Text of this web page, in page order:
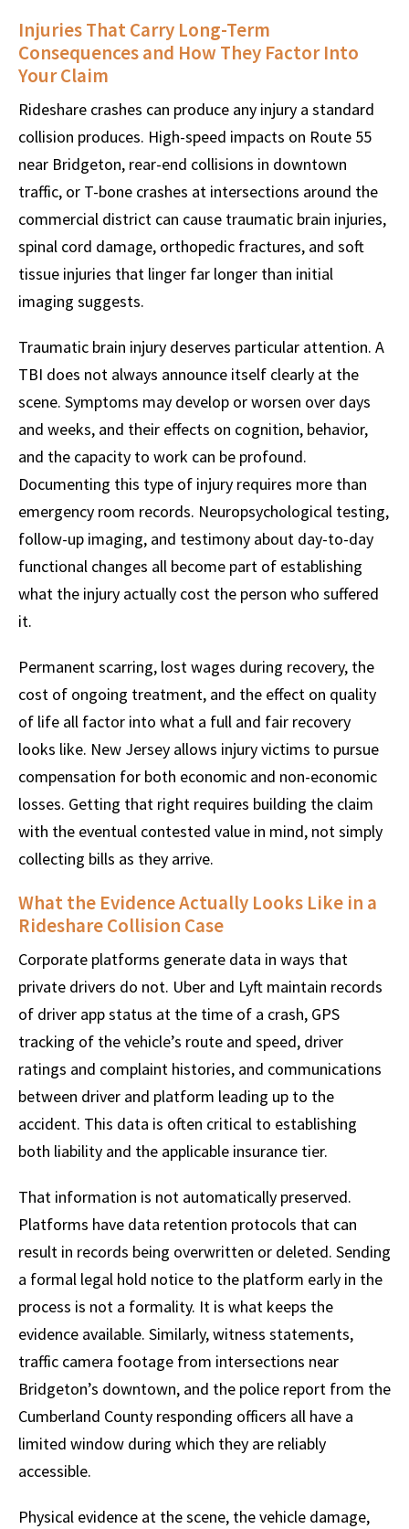
Injuries That Carry Long-Term
Consequences and How They Factor Into
Your Claim
Rideshare crashes can produce any injury a standard
collision produces. High-speed impacts on Route 55
near Bridgeton, rear-end collisions in downtown
traffic, or T-bone crashes at intersections around the
commercial district can cause traumatic brain injuries,
spinal cord damage, orthopedic fractures, and soft
tissue injuries that linger far longer than initial
imaging suggests.
Traumatic brain injury deserves particular attention. A
TBI does not always announce itself clearly at the
scene. Symptoms may develop or worsen over days
and weeks, and their effects on cognition, behavior,
and the capacity to work can be profound.
Documenting this type of injury requires more than
emergency room records. Neuropsychological testing,
follow-up imaging, and testimony about day-to-day
functional changes all become part of establishing
what the injury actually cost the person who suffered
it.
Permanent scarring, lost wages during recovery, the
cost of ongoing treatment, and the effect on quality
of life all factor into what a full and fair recovery
looks like. New Jersey allows injury victims to pursue
compensation for both economic and non-economic
losses. Getting that right requires building the claim
with the eventual contested value in mind, not simply
collecting bills as they arrive.
What the Evidence Actually Looks Like in a
Rideshare Collision Case
Corporate platforms generate data in ways that
private drivers do not. Uber and Lyft maintain records
of driver app status at the time of a crash, GPS
tracking of the vehicle’s route and speed, driver
ratings and complaint histories, and communications
between driver and platform leading up to the
accident. This data is often critical to establishing
both liability and the applicable insurance tier.
That information is not automatically preserved.
Platforms have data retention protocols that can
result in records being overwritten or deleted. Sending
a formal legal hold notice to the platform early in the
process is not a formality. It is what keeps the
evidence available. Similarly, witness statements,
traffic camera footage from intersections near
Bridgeton’s downtown, and the police report from the
Cumberland County responding officers all have a
limited window during which they are reliably
accessible.
Physical evidence at the scene, the vehicle damage,